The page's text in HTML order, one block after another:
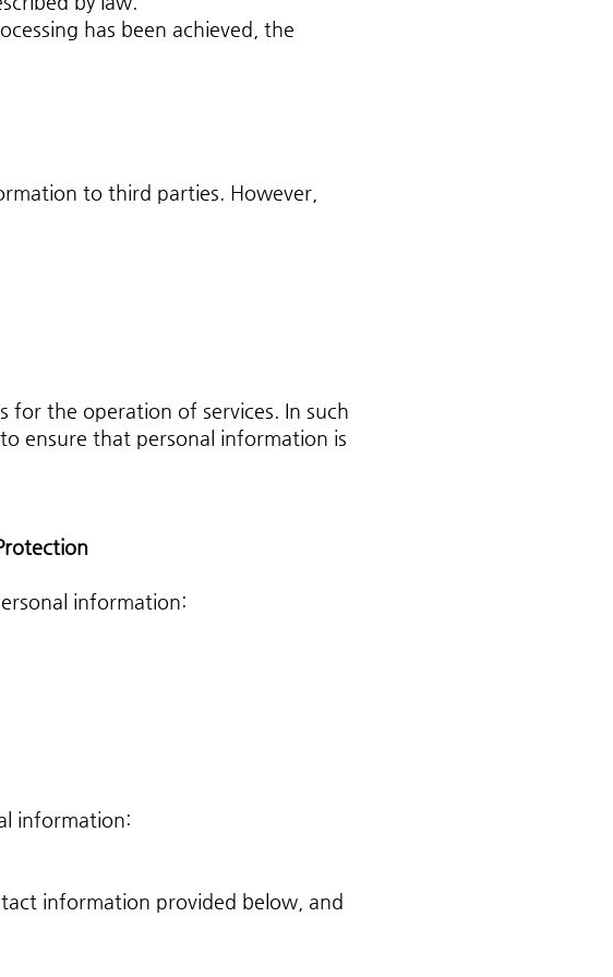
has been achieved, the
to third parties. However,
for the operation of services. In such
ensure that personal information is
information:
information:
information provided below, and